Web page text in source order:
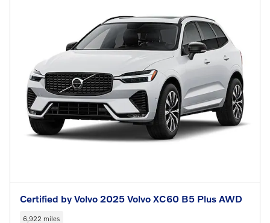
Certified by Volvo 2025 Volvo XC60 B5 Plus AWD
6,922 miles